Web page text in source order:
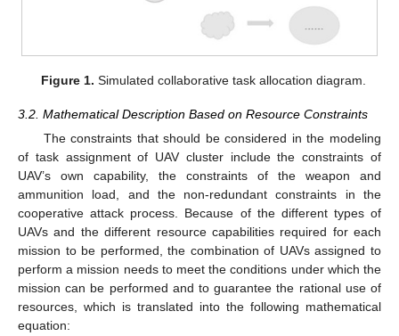
Figure 1. Simulated collaborative task allocation diagram.
3.2. Mathematical Description Based on Resource Constraints
The constraints that should be considered in the modeling
of task assignment of UAV cluster include the constraints of
UAV’s own capability, the constraints of the weapon and
ammunition load, and the non-redundant constraints in the
cooperative attack process. Because of the different types of
UAVs and the different resource capabilities required for each
mission to be performed, the combination of UAVs assigned to
perform a mission needs to meet the conditions under which the
mission can be performed and to guarantee the rational use of
resources, which is translated into the following mathematical
equation: